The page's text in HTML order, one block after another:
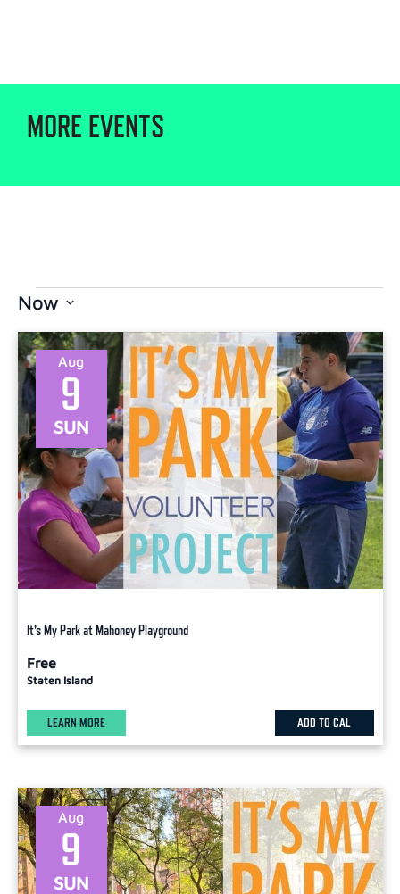
MORE EVENTS
Now
date.
SUN
9
Aug
It’s My Park at Mahoney Playground
Free
Staten Island
LEARN MORE ADD TO CAL
SUN
9
Aug